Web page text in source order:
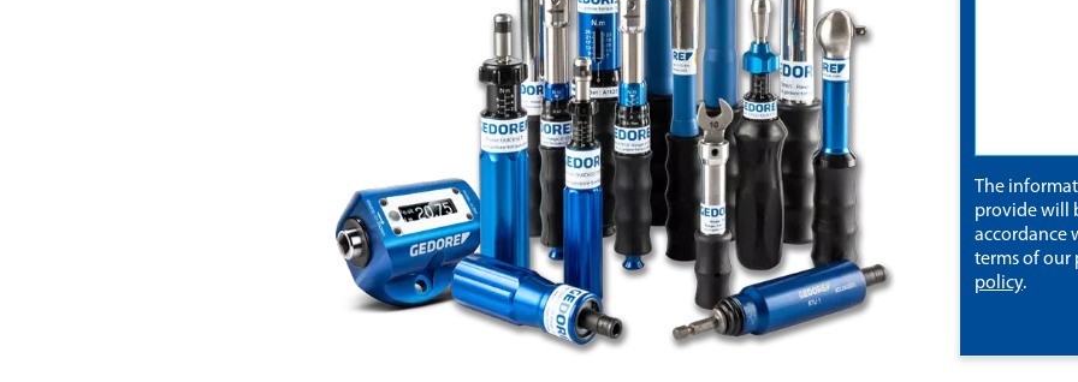
The
provide will
accordance
terms of our
policy.